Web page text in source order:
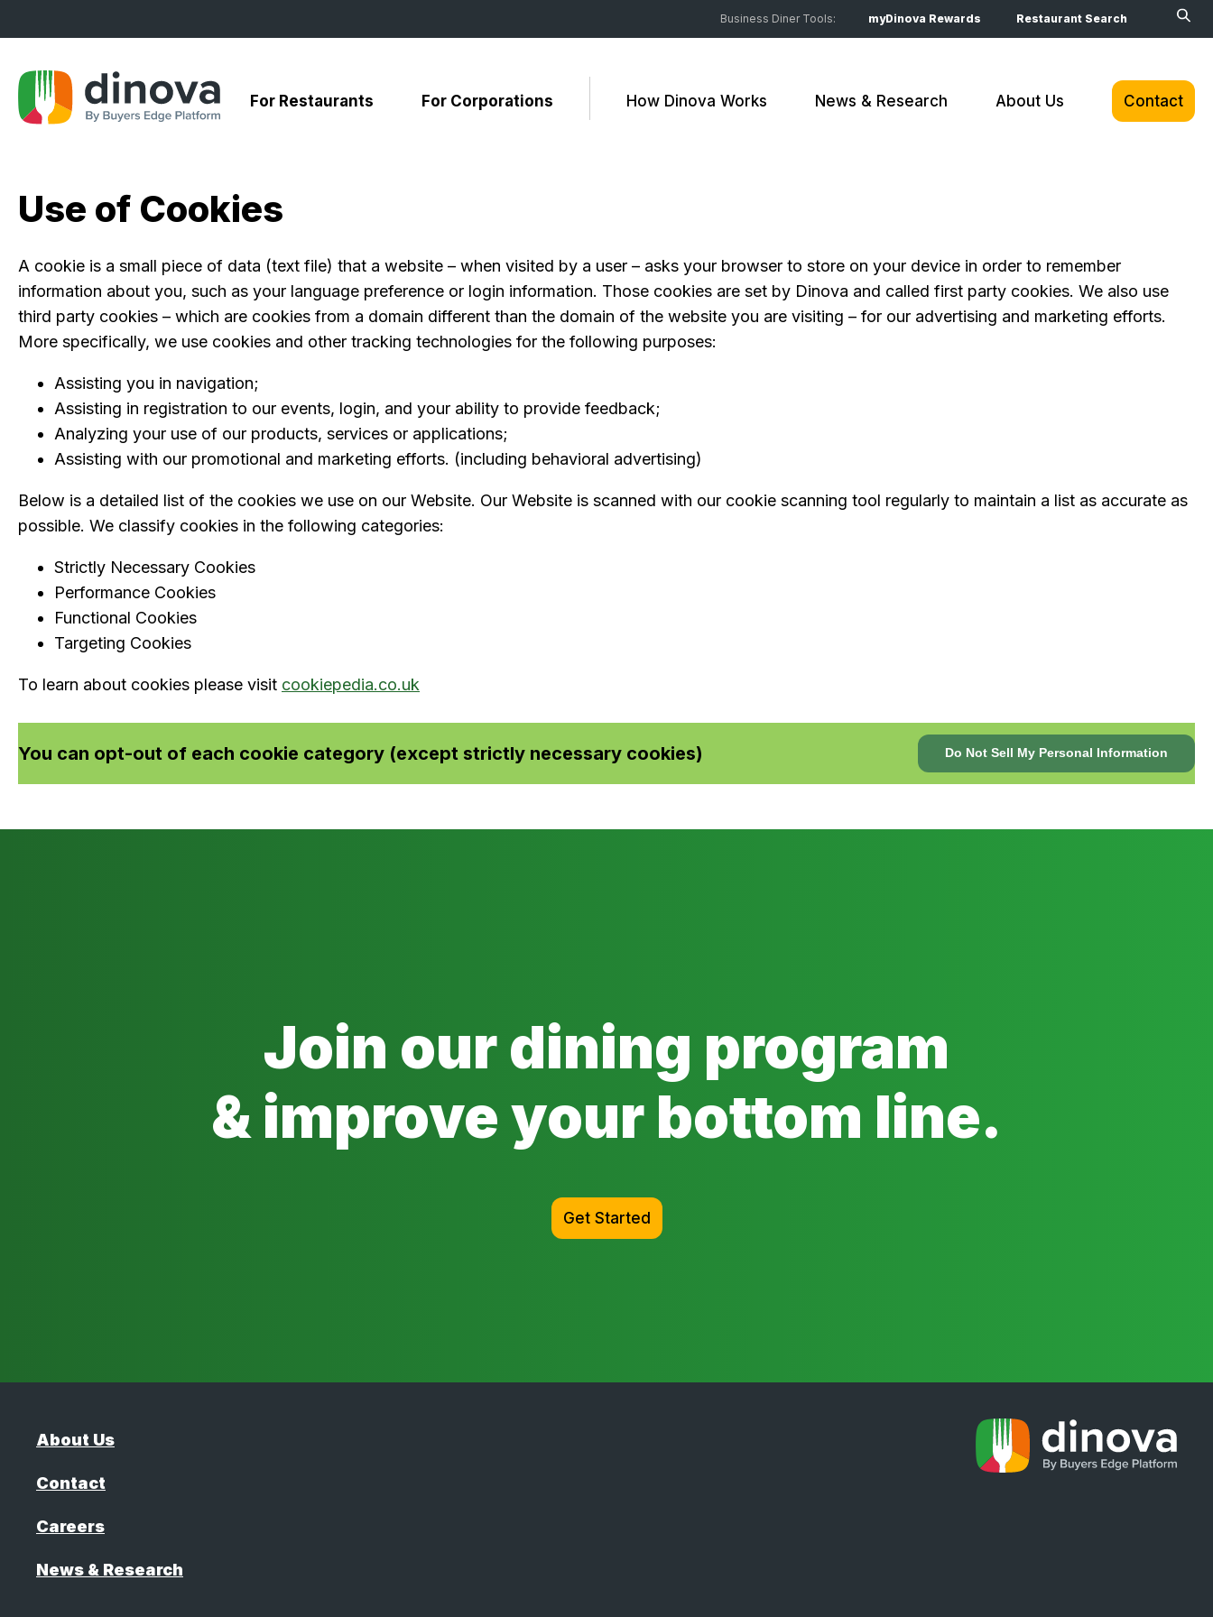
to
Business Diner Tools: myDinova Rewards Restaurant Search
For Restaurants For Corporations How Dinova Works News & Research About Us Contact
Use of Cookies
A cookie is a small piece of data (text file) that a website – when visited by a user – asks your browser to store on your device in order to remember
information about you, such as your language preference or login information. Those cookies are set by Dinova and called first party cookies. We also use
third party cookies – which are cookies from a domain different than the domain of the website you are visiting – for our advertising and marketing efforts.
More specifically, we use cookies and other tracking technologies for the following purposes:
Assisting you in navigation;
Assisting in registration to our events, login, and your ability to provide feedback;
Analyzing your use of our products, services or applications;
Assisting with our promotional and marketing efforts. (including behavioral advertising)
Below is a detailed list of the cookies we use on our Website. Our Website is scanned with our cookie scanning tool regularly to maintain a list as accurate as
possible. We classify cookies in the following categories:
Strictly Necessary Cookies
Performance Cookies
Functional Cookies
Targeting Cookies
To learn about cookies please visit cookiepedia.co.uk
You can opt-out of each cookie category (except strictly necessary cookies) Do Not Sell My Personal Information
Join our dining program
& improve your bottom line.
Get Started
About Us
Contact
Careers
News & Research